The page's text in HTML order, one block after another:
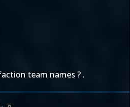
team names ? .